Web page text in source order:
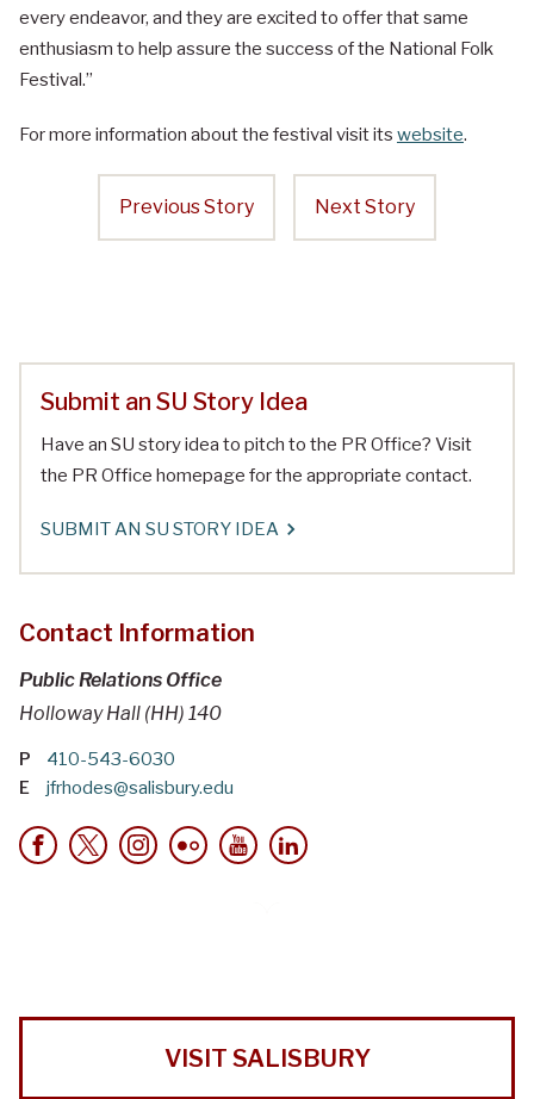
every endeavor, and they are excited to offer that same
enthusiasm to help assure the success of the National Folk
Festival.”
For more information about the festival visit its website.
Previous Story Next Story
Submit an SU Story Idea
Have an SU story idea to pitch to the PR Office? Visit
the PR Office homepage for the appropriate contact.
SUBMIT AN SU STORY IDEA
Contact Information
Public Relations Office
Holloway Hall (HH) 140
P 410-543-6030
E jfrhodes@salisbury.edu
VISIT SALISBURY